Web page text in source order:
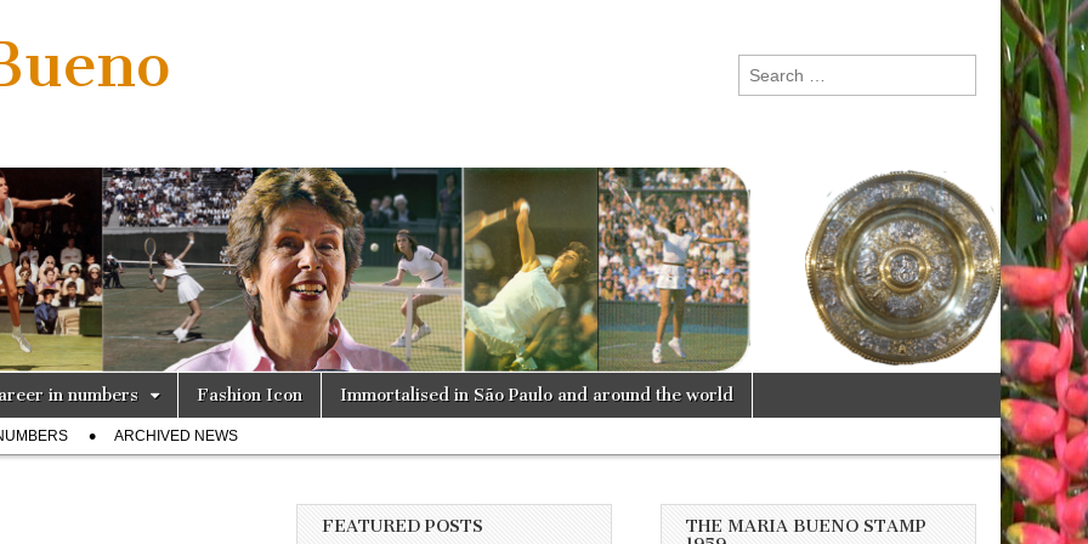
Search
for:
in numbers Fashion Icon Immortalised in São Paulo and around the world
ARCHIVED NEWS
FEATURED POSTS
THE MARIA BUENO STAMP